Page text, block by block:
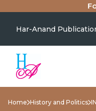
Har-Anand
Home History and Politics